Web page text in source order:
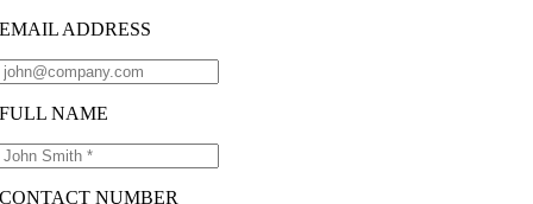
EMAIL ADDRESS
FULL NAME
CONTACT NUMBER